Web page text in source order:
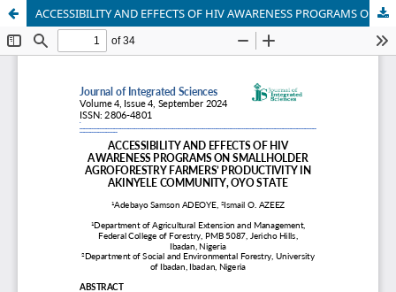
ACCESSIBILITY AND EFFECTS OF HIV AWARENESS PROGRAMS ON SMALLHOLDER AGROFORESTRY FARMERS’ PRODUCTIVITY IN AKINYELE COMMUNITY, OYO STATE